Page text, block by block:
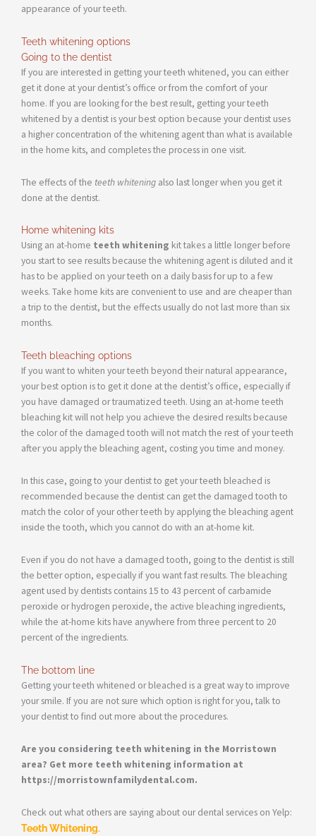
appearance of your teeth.
Teeth whitening options
Going to the dentist
If you are interested in getting your teeth whitened, you can either
get it done at your dentist’s office or from the comfort of your
home. If you are looking for the best result, getting your teeth
whitened by a dentist is your best option because your dentist uses
a higher concentration of the whitening agent than what is available
in the home kits, and completes the process in one visit.
The effects of the teeth whitening also last longer when you get it
done at the dentist.
Home whitening kits
Using an at-home teeth whitening kit takes a little longer before
you start to see results because the whitening agent is diluted and it
has to be applied on your teeth on a daily basis for up to a few
weeks. Take home kits are convenient to use and are cheaper than
a trip to the dentist, but the effects usually do not last more than six
months.
Teeth bleaching options
If you want to whiten your teeth beyond their natural appearance,
your best option is to get it done at the dentist’s office, especially if
you have damaged or traumatized teeth. Using an at-home teeth
bleaching kit will not help you achieve the desired results because
the color of the damaged tooth will not match the rest of your teeth
after you apply the bleaching agent, costing you time and money.
In this case, going to your dentist to get your teeth bleached is
recommended because the dentist can get the damaged tooth to
match the color of your other teeth by applying the bleaching agent
inside the tooth, which you cannot do with an at-home kit.
Even if you do not have a damaged tooth, going to the dentist is still
the better option, especially if you want fast results. The bleaching
agent used by dentists contains 15 to 43 percent of carbamide
peroxide or hydrogen peroxide, the active bleaching ingredients,
while the at-home kits have anywhere from three percent to 20
percent of the ingredients.
The bottom line
Getting your teeth whitened or bleached is a great way to improve
your smile. If you are not sure which option is right for you, talk to
your dentist to find out more about the procedures.
Are you considering teeth whitening in the Morristown
area? Get more teeth whitening information at
https://morristownfamilydental.com.
Check out what others are saying about our dental services on Yelp:
Teeth Whitening.